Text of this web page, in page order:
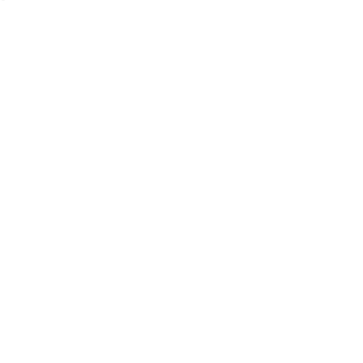
13-point edge on real repository work.
a twelfth of GPT-5.5's cost — and it leads SWE-Bench
the very best on hardest agentic coding
$0.87 per 1M tokens.
pages in one prompt.